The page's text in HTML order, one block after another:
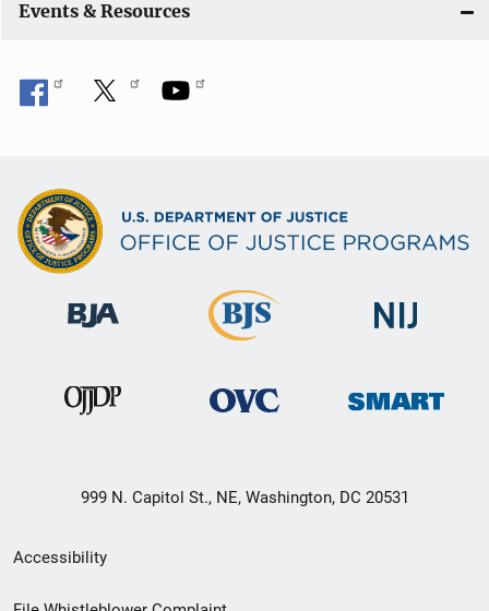
Events & Resources
999 N. Capitol St., NE, Washington, DC 20531
Secondary
Footer
Accessibility